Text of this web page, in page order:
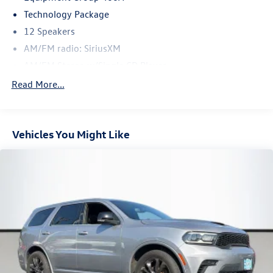
Technology Package
12 Speakers
AM/FM radio: SiriusXM
CD player
SiriusXM Radio
Front dual zone A/C
Rear window defroster
Memory seat
Power Converter 110V Outlet
Power driver seat
Read More...
Vehicles You Might Like